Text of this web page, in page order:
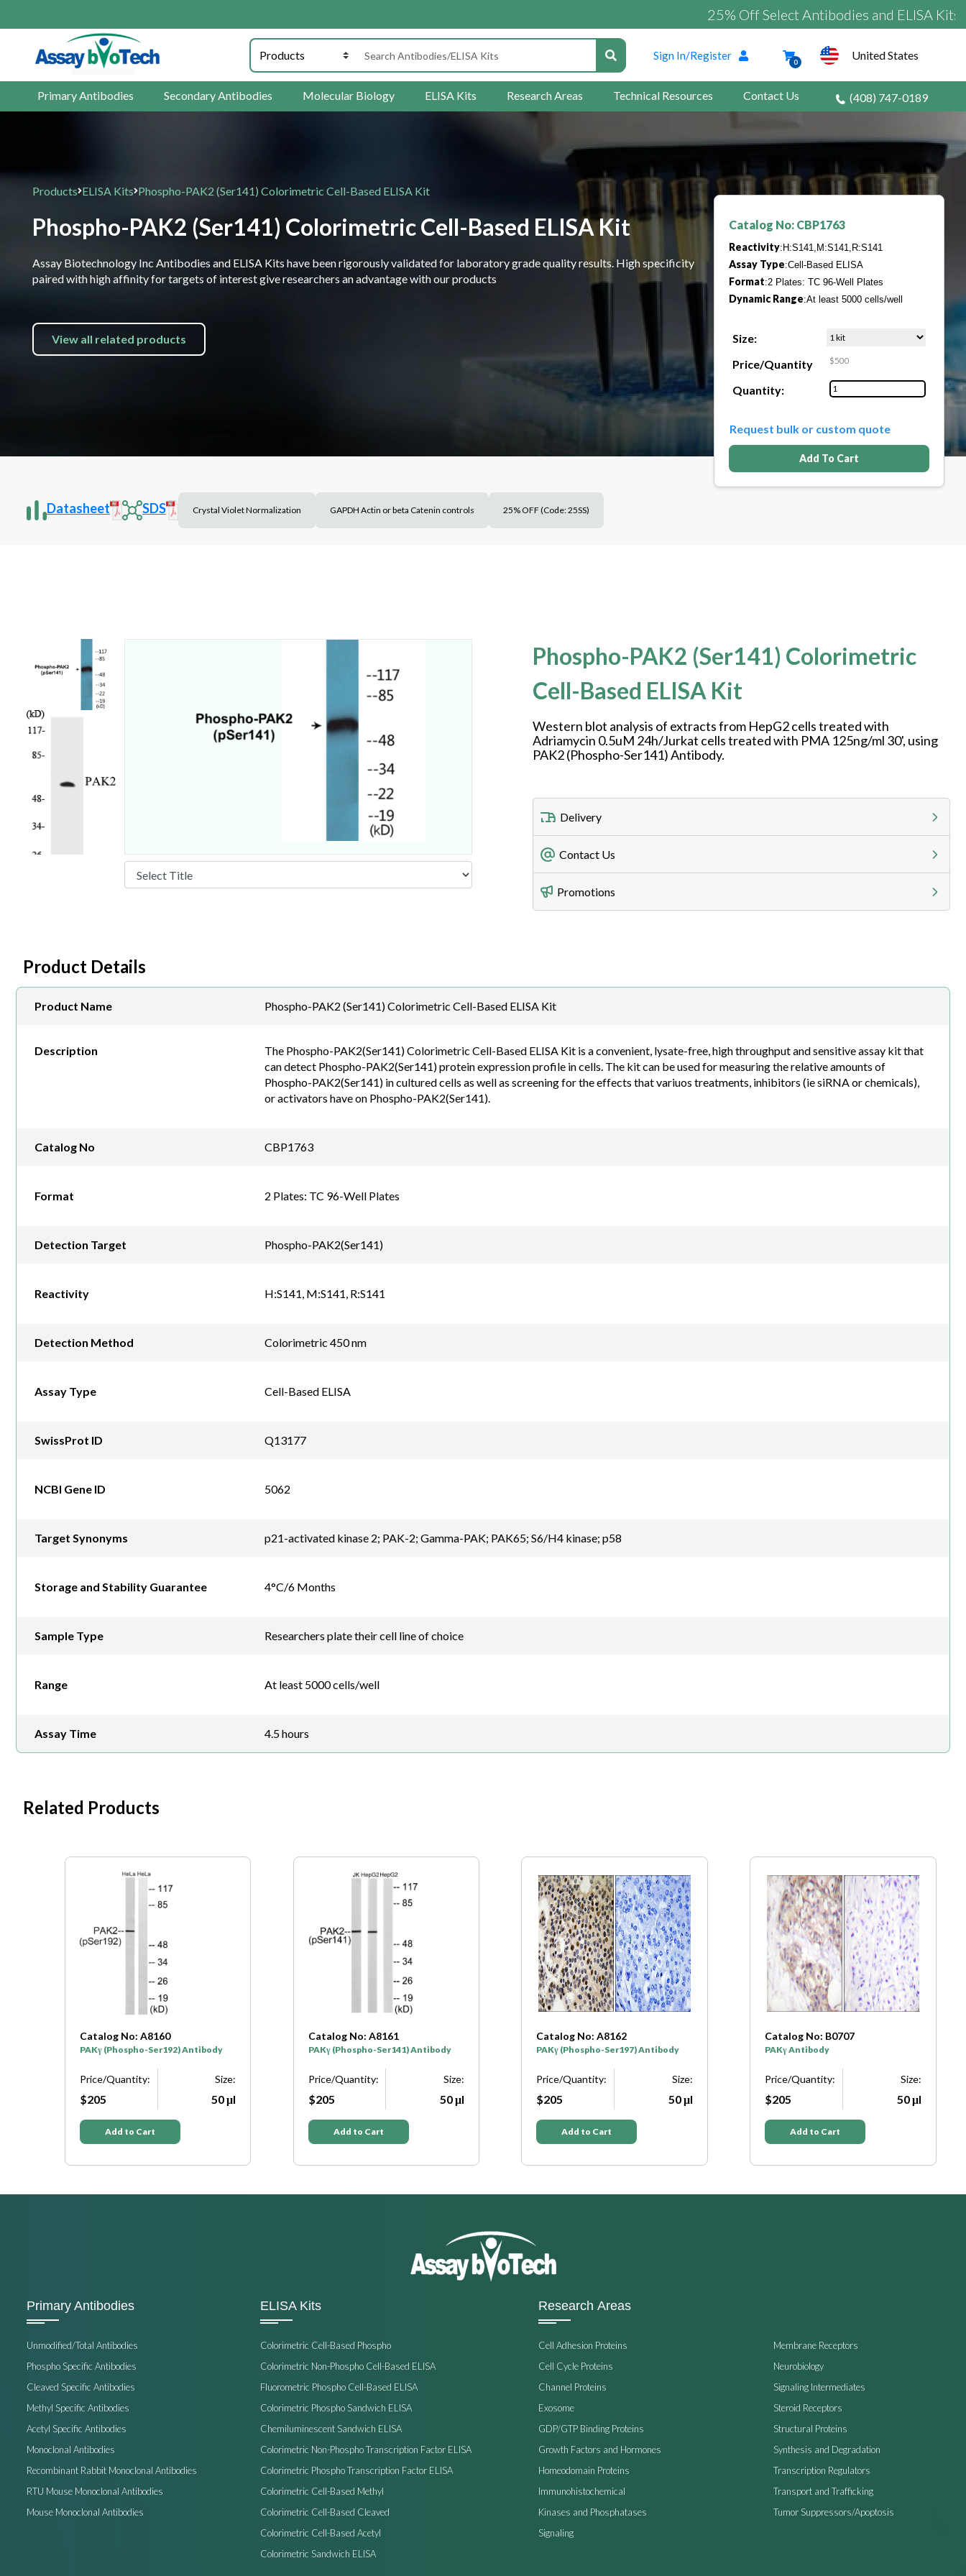
25% Off Select Antibodies and ELISA Kits
Sign In/Register
0 United States
Primary Antibodies Secondary Antibodies Molecular Biology ELISA Kits Research Areas Technical Resources Contact Us (408) 747-0189
Products ELISA Kits Phospho-PAK2 (Ser141) Colorimetric Cell-Based ELISA Kit
Phospho-PAK2 (Ser141) Colorimetric Cell-Based ELISA Kit
Assay Biotechnology Inc Antibodies and ELISA Kits have been rigorously validated for laboratory grade quality results. High specificity
paired with high affinity for targets of interest give researchers an advantage with our products
View all related products
Catalog No: CBP1763
Reactivity:H:S141,M:S141,R:S141
Assay Type:Cell-Based ELISA
Format:2 Plates: TC 96-Well Plates
Dynamic Range:At least 5000 cells/well
Size:
Price/Quantity
$500
Quantity:
Request bulk or custom quote
Add To Cart
Datasheet SDS Crystal Violet Normalization GAPDH Actin or beta Catenin controls 25% OFF (Code: 25SS)
Phospho-PAK2 (Ser141) Colorimetric
Cell-Based ELISA Kit
Western blot analysis of extracts from HepG2 cells treated with
Adriamycin 0.5uM 24h/Jurkat cells treated with PMA 125ng/ml 30', using
PAK2 (Phospho-Ser141) Antibody.
Delivery
Freight Charges
Utilize our shipping calculator at checkout to view
Lead Time
Contact Us
Telephone
408-747-0185
Email
Promotions
Product Details
Product Name Phospho-PAK2 (Ser141) Colorimetric Cell-Based ELISA Kit
Description
The Phospho-PAK2(Ser141) Colorimetric Cell-Based ELISA Kit is a convenient, lysate-free, high throughput and sensitive assay kit that
can detect Phospho-PAK2(Ser141) protein expression profile in cells. The kit can be used for measuring the relative amounts of
Phospho-PAK2(Ser141) in cultured cells as well as screening for the effects that variuos treatments, inhibitors (ie siRNA or chemicals),
or activators have on Phospho-PAK2(Ser141).
Catalog No CBP1763
Format 2 Plates: TC 96-Well Plates
Detection Target Phospho-PAK2(Ser141)
Reactivity H:S141, M:S141, R:S141
Detection Method Colorimetric 450 nm
Assay Type Cell-Based ELISA
SwissProt ID Q13177
NCBI Gene ID 5062
Target Synonyms p21-activated kinase 2; PAK-2; Gamma-PAK; PAK65; S6/H4 kinase; p58
Storage and Stability Guarantee 4°C/6 Months
Sample Type Researchers plate their cell line of choice
Range At least 5000 cells/well
Assay Time 4.5 hours
Related Products
Catalog No: A8160
PAKγ (Phospho-Ser192) Antibody
Price/Quantity:
$205
Size:
50 μl
Add to Cart
Catalog No: A8161
PAKγ (Phospho-Ser141) Antibody
Price/Quantity:
$205
Size:
50 μl
Add to Cart
Catalog No: A8162
PAKγ (Phospho-Ser197) Antibody
Price/Quantity:
$205
Size:
50 μl
Add to Cart
Catalog No: B0707
PAKγ Antibody
Price/Quantity:
$205
Size:
50 μl
Add to Cart
Primary Antibodies
Unmodified/Total Antibodies
Phospho Specific Antibodies
Cleaved Specific Antibodies
Methyl Specific Antibodies
Acetyl Specific Antibodies
Monoclonal Antibodies
Recombinant Rabbit Monoclonal Antibodies
RTU Mouse Monoclonal Antibodies
Mouse Monoclonal Antibodies
ELISA Kits
Colorimetric Cell-Based Phospho
Colorimetric Non-Phospho Cell-Based ELISA
Fluorometric Phospho Cell-Based ELISA
Colorimetric Phospho Sandwich ELISA
Chemiluminescent Sandwich ELISA
Colorimetric Non-Phospho Transcription Factor ELISA
Colorimetric Phospho Transcription Factor ELISA
Colorimetric Cell-Based Methyl
Colorimetric Cell-Based Cleaved
Colorimetric Cell-Based Acetyl
Colorimetric Sandwich ELISA
Research Areas
Cell Adhesion Proteins
Cell Cycle Proteins
Channel Proteins
Exosome
GDP/GTP Binding Proteins
Growth Factors and Hormones
Homeodomain Proteins
Immunohistochemical
Kinases and Phosphatases
Signaling
Membrane Receptors
Neurobiology
Signaling Intermediates
Steroid Receptors
Structural Proteins
Synthesis and Degradation
Transcription Regulators
Transport and Trafficking
Tumor Suppressors/Apoptosis